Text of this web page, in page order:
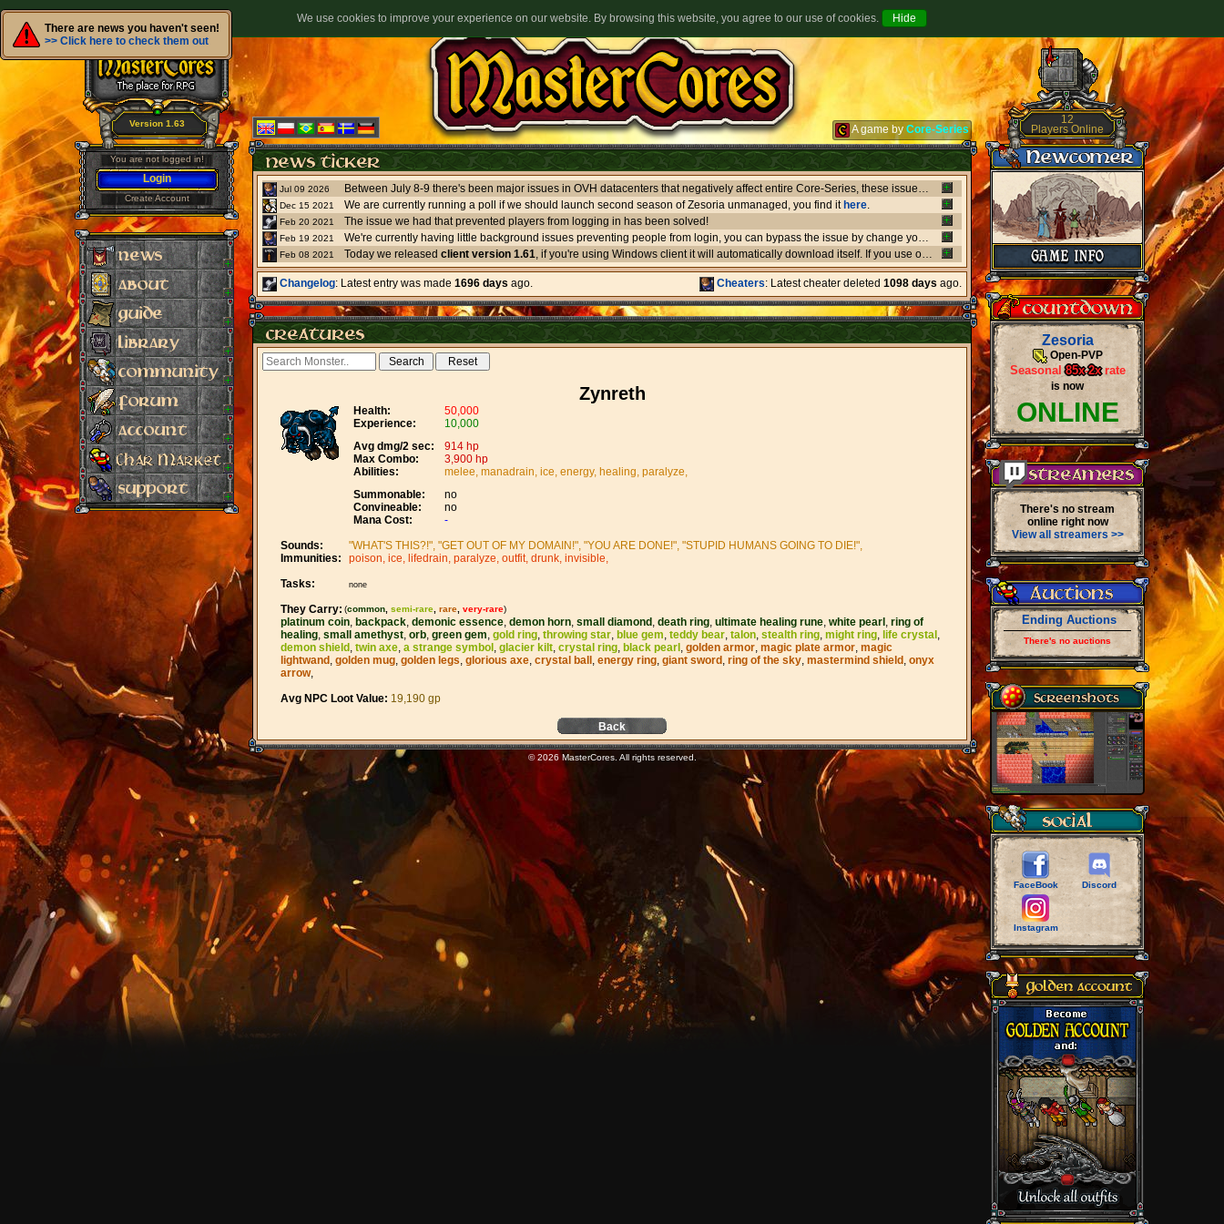
There are news you haven't seen!
>> Click here to check them out
Version 1.63
You are not logged in!
Login
Create Account
A game by Core-Series
Jul 09 2026 Between July 8-9 there's been major issues in OVH datacenters that negatively affect entire Core-Series, these issues has shut down websites, worlds, networks and load-balancers randomly, the issues originates from OVH doing upgrades that appear not to be rolling out as planned. if a world or website is offline, or if a website isn't updating like it should, or anything weird is going on, it's due to what's happening in OVH. this also affect the network of Core-Series, it may result in loss of connection, or sudden ping spikes.
Dec 15 2021 We are currently running a poll if we should launch second season of Zesoria unmanaged, you find it here.
Feb 20 2021 The issue we had that prevented players from logging in has been solved!
Feb 19 2021 We're currently having little background issues preventing people from login, you can bypass the issue by change your password to same you currently have, we're working to solve this issue as fast as possible!
Feb 08 2021 Today we released client version 1.61, if you're using Windows client it will automatically download itself. If you use other kind of client you may need to download the latest
Changelog: Latest entry was made 1696 days ago. Cheaters: Latest cheater deleted 1098 days ago.
Zynreth
Health:
50,000
Experience:
10,000
Avg dmg/2 sec:
914 hp
Max Combo:
3,900 hp
Abilities:
melee, manadrain, ice, energy, healing, paralyze,
Summonable:
no
Convineable:
no
Mana Cost:
-
Sounds:
"WHAT'S THIS?!", "GET OUT OF MY DOMAIN!", "YOU ARE DONE!", "STUPID HUMANS GOING TO DIE!",
Immunities:
poison, ice, lifedrain, paralyze, outfit, drunk, invisible,
Tasks:
none
They Carry: (common, semi-rare, rare, very-rare)
platinum coin, backpack, demonic essence, demon horn, small diamond , death ring, ultimate healing rune, white pearl , ring of
healing, small amethyst, orb, green gem, gold ring, throwing star, blue gem, teddy bear, talon, stealth ring, might ring, life crystal ,
demon shield , twin axe, a strange symbol , glacier kilt, crystal ring, black pearl , golden armor, magic plate armor, magic
lightwand , golden mug, golden legs, glorious axe, crystal ball , energy ring, giant sword , ring of the sky, mastermind shield , onyx
arrow,
Avg NPC Loot Value: 19,190 gp
Back
© 2026 MasterCores. All rights reserved.
12
Players Online
Zesoria
Open-PVP
Seasonal85x-2xrate
is now
ONLINE
There's no stream
online right now
View all streamers >>
Ending Auctions
There's no auctions
FaceBook Discord
Instagram
We use cookies to improve your experience on our website. By browsing this website, you agree to our use of cookies.